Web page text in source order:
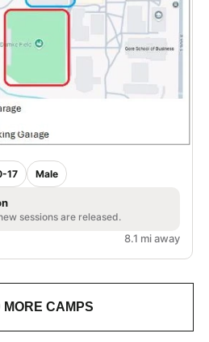
in Salt Lake City
17 Male
sessions are released.
8.1 mi away
MORE CAMPS